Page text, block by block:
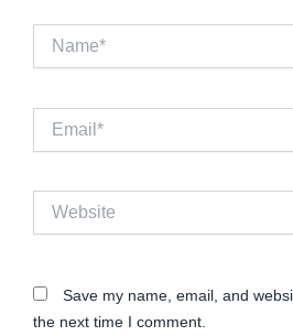
Website
Save my name, email, and
the next time I comment.